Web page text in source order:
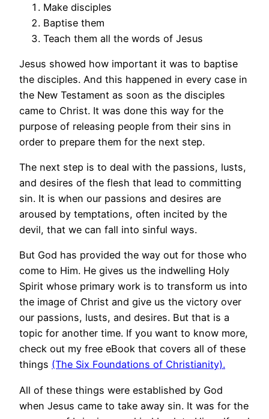
Make disciples
Baptise them
Teach them all the words of Jesus
Jesus showed how important it was to baptise
the disciples. And this happened in every case in
the New Testament as soon as the disciples
came to Christ. It was done this way for the
purpose of releasing people from their sins in
order to prepare them for the next step.
The next step is to deal with the passions, lusts,
and desires of the flesh that lead to committing
sin. It is when our passions and desires are
aroused by temptations, often incited by the
devil, that we can fall into sinful ways.
But God has provided the way out for those who
come to Him. He gives us the indwelling Holy
Spirit whose primary work is to transform us into
the image of Christ and give us the victory over
our passions, lusts, and desires. But that is a
topic for another time. If you want to know more,
check out my free eBook that covers all of these
things (The Six Foundations of Christianity).
All of these things were established by God
when Jesus came to take away sin. It was for the